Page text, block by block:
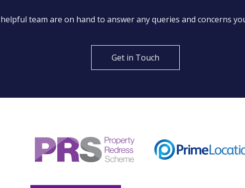
team are on hand to answer any queries and concerns
Get in Touch